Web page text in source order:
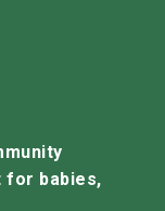
for babies,